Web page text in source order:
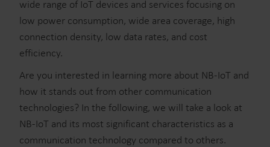
wide range of IoT devices and services focusing on
low power consumption, wide area coverage, high
connection density, low data rates, and cost
efficiency.
Are you interested in learning more about NB-IoT and
how it stands out from other communication
technologies? In the following, we will take a look at
NB-IoT and its most significant characteristics as a
communication technology compared to others.